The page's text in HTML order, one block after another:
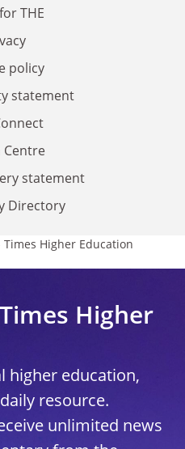
THE
policy
statement
Centre
statement
Directory
Higher Education
Higher
higher education,
resource.
unlimited news